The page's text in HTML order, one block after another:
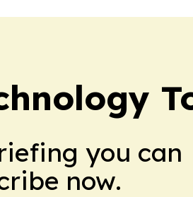
you can
now.